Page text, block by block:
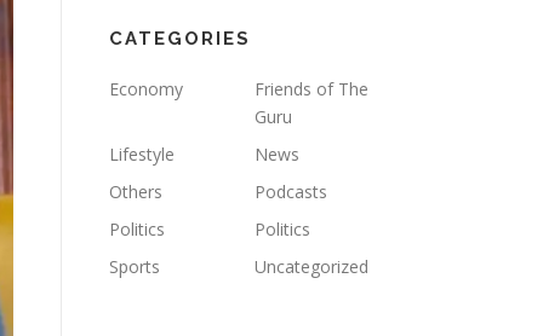
CATEGORIES
Economy
Friends of The
Guru
Lifestyle
News
Others
Podcasts
Politics
Politics
Sports
Uncategorized